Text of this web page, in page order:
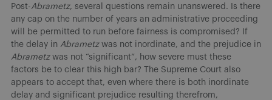
Post-Abrametz, several questions remain unanswered. Is there
any cap on the number of years an administrative proceeding
will be permitted to run before fairness is compromised? If
the delay in Abrametz was not inordinate, and the prejudice in
Abrametz was not “significant”, how severe must these
factors be to clear this high bar? The Supreme Court also
appears to accept that, even where there is both inordinate
delay and significant prejudice resulting therefrom,